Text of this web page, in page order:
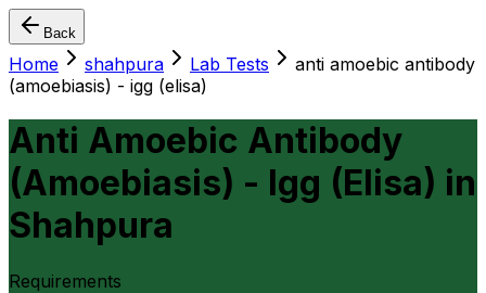
Back
Home shahpura Lab Tests
anti amoebic antibody
(amoebiasis) - igg (elisa)
Anti Amoebic Antibody
(Amoebiasis) - Igg (Elisa) in
Shahpura
Requirements